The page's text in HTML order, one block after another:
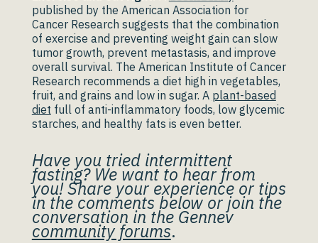
published by the American Association for
Cancer Research suggests that the combination
of exercise and preventing weight gain can slow
tumor growth, prevent metastasis, and improve
overall survival. The American Institute of Cancer
Research recommends a diet high in vegetables,
fruit, and grains and low in sugar. A plant-based
diet full of anti-inflammatory foods, low glycemic
starches, and healthy fats is even better.
Have you tried intermittent
fasting? We want to hear from
you! Share your experience or tips
in the comments below or join the
conversation in the Gennev
community forums.